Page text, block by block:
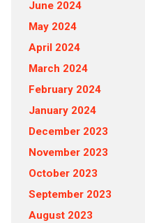
June 2024
May 2024
April 2024
March 2024
February 2024
January 2024
December 2023
November 2023
October 2023
September 2023
August 2023